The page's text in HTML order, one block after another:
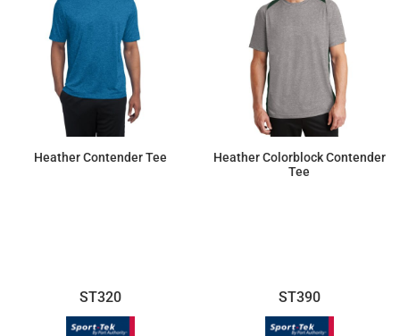
Heather Contender Tee
Heather Colorblock Contender
Tee
ST320 ST390